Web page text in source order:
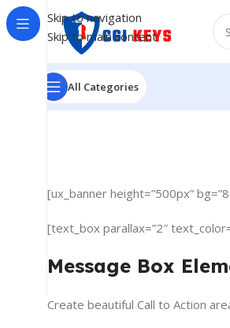
Skip to navigation
Skip to main content
All Categories
[ux_banner height=”500px”
[text_box parallax=”2″
Message Box
Create beautiful Call to Action